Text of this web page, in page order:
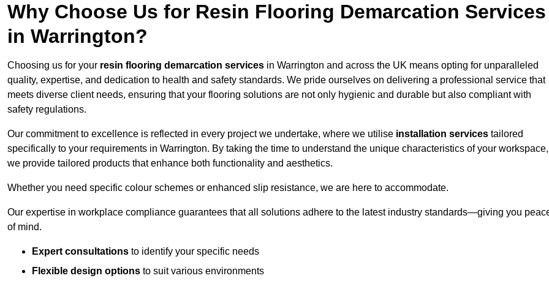
Why Choose Us for Resin Flooring Demarcation Services
in Warrington?
Choosing us for your resin flooring demarcation services in Warrington and across the UK means opting for unparalleled
quality, expertise, and dedication to health and safety standards. We pride ourselves on delivering a professional service that
meets diverse client needs, ensuring that your flooring solutions are not only hygienic and durable but also compliant with
safety regulations.
Our commitment to excellence is reflected in every project we undertake, where we utilise installation services tailored
specifically to your requirements in Warrington. By taking the time to understand the unique characteristics of your workspace,
we provide tailored products that enhance both functionality and aesthetics.
Whether you need specific colour schemes or enhanced slip resistance, we are here to accommodate.
Our expertise in workplace compliance guarantees that all solutions adhere to the latest industry standards—giving you
of mind.
Expert consultations to identify your specific needs
Flexible design options to suit various environments